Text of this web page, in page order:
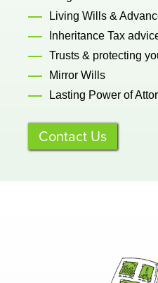
Trusts & protecting
Mirror Wills
Inheritance Tax
Lasting Power of
Living Wills &
Contact Us